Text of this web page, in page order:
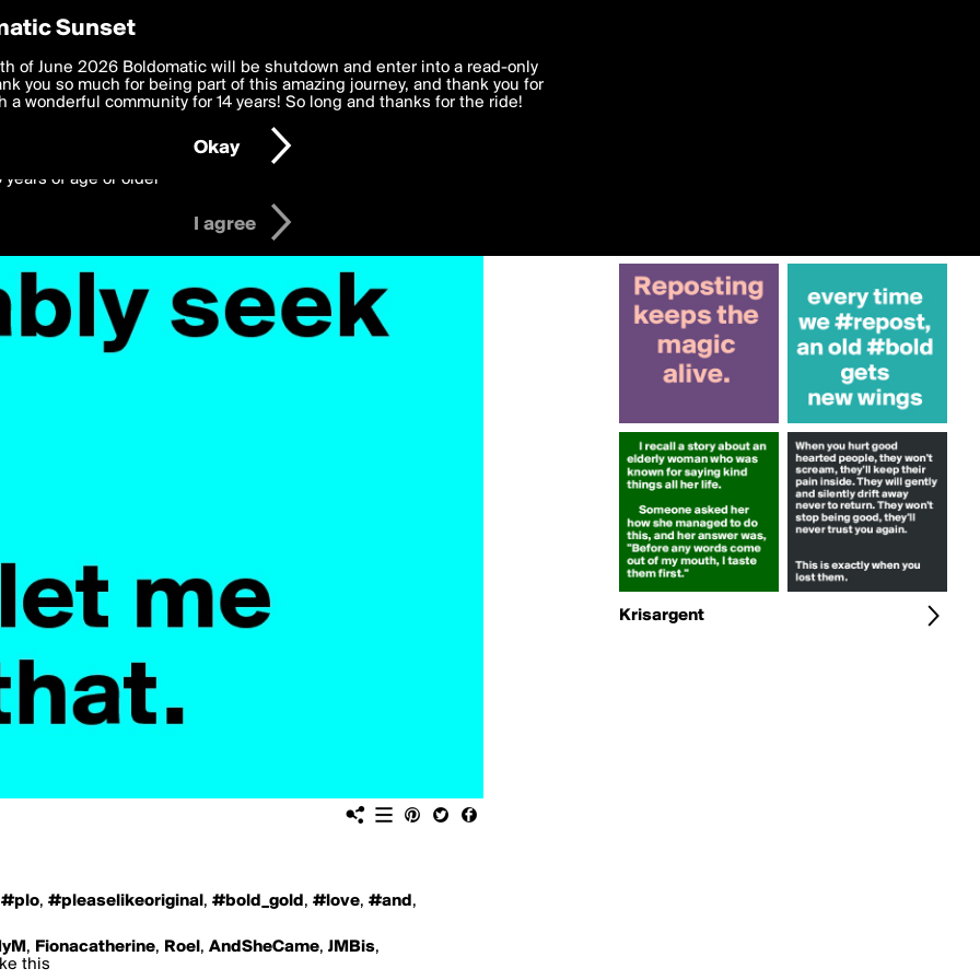
#plo, #pleaselikeoriginal , #bold_gold , #love, #and ,
, Fionacatherine, Roel , AndSheCame, JMBis,
this
Krisargent
Preferences
deliver the best, most functional, experience to you. By clicking 'I agree'
to theTerms of Use and settings below. Your personal data is processed in
with thePrivacy Policyand GDPR Law.
years of age or older
I agree
Sunset
of June 2026 Boldomatic will be shutdown and enter into a read-only
you so much for being part of this amazing journey, and thank you for
a wonderful community for 14 years! So long and thanks for the ride!
Okay